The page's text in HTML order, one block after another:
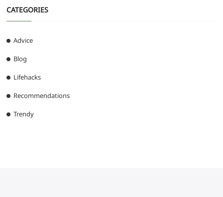
CATEGORIES
Advice
Blog
Lifehacks
Recommendations
Trendy